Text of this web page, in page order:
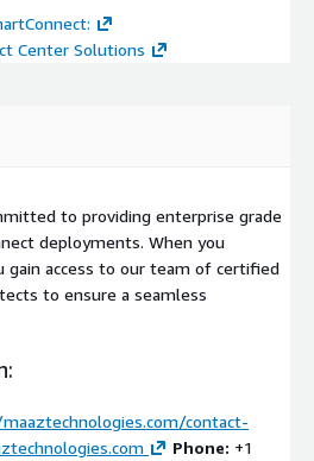
Center Solutions
to providing enterprise grade
deployments. When you
gain access to our team of certified
to ensure a seamless
contact-
Phone: +1